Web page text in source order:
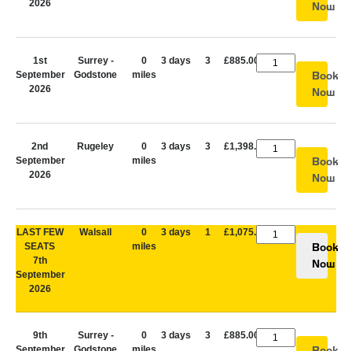
2026
Now
1st
September
2026
Surrey -
Godstone
0
miles
3 days 3 £885.00
Book
Now
2nd
September
2026
Rugeley
0
miles
3 days 3 £1,398.00
Book
Now
LAST FEW
SEATS
7th
September
2026
Walsall
0
miles
3 days 1 £1,075.00
Book
Now
9th
Surrey -
0
3 days 3 £885.00